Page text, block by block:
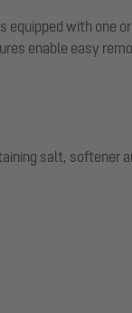
with one
enable easy
salt, softener